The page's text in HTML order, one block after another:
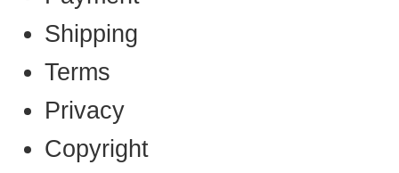
Shipping
Terms
Privacy
Copyright